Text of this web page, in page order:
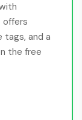
offers
tags, and a
the free